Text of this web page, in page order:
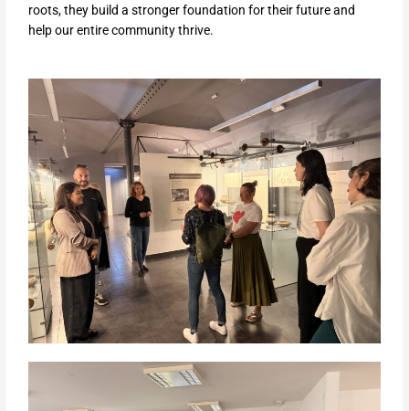
roots, they build a stronger foundation for their future and
help our entire community thrive.